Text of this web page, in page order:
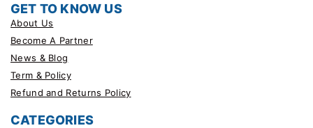
GET TO KNOW US
About Us
Become A Partner
News & Blog
Term & Policy
Refund and Returns Policy
CATEGORIES